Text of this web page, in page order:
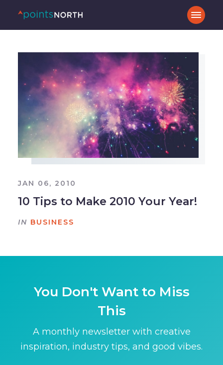
JAN 06, 2010
10 Tips to Make 2010 Your Year!
IN BUSINESS
You Don't Want to Miss
This
A monthly newsletter with creative
inspiration, industry tips, and good vibes.